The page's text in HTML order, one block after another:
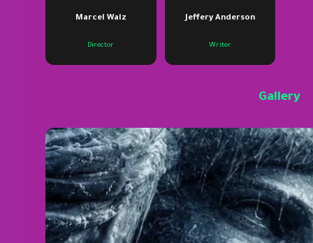
Marcel Walz
Director
Jeffery Anderson
Writer
Gallery